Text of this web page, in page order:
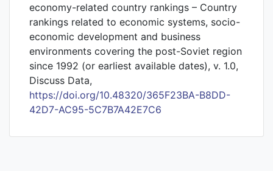
economy-related country rankings – Country
rankings related to economic systems, socio-
economic development and business
environments covering the post-Soviet region
since 1992 (or earliest available dates), v. 1.0,
Discuss Data,
https://doi.org/10.48320/365F23BA-B8DD-
42D7-AC95-5C7B7A42E7C6